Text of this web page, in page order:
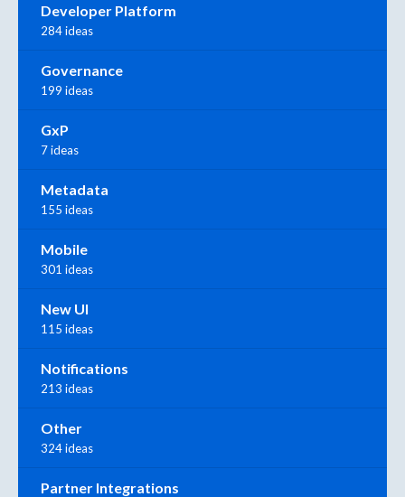
Developer Platform
284 ideas
Governance
199 ideas
GxP
7 ideas
Metadata
155 ideas
Mobile
301 ideas
New UI
115 ideas
Notifications
213 ideas
Other
324 ideas
Partner Integrations